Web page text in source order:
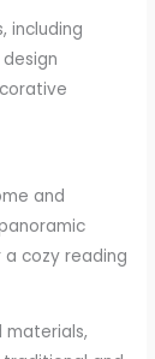
including
and
cozy reading
materials,